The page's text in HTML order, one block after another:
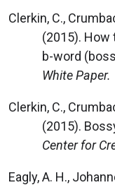
Clerkin, C.,
(2015).
b-word
White Paper.
Clerkin, C.,
(2015).
Center for
Eagly, A. H.,